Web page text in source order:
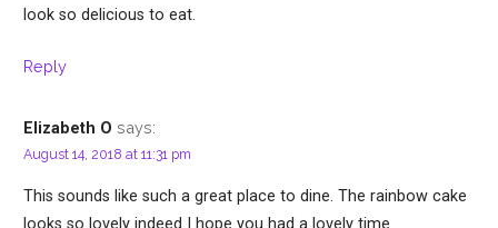
look so delicious to eat.
Reply
Elizabeth O says:
August 14, 2018 at 11:31 pm
This sounds like such a great place to dine. The rainbow cake